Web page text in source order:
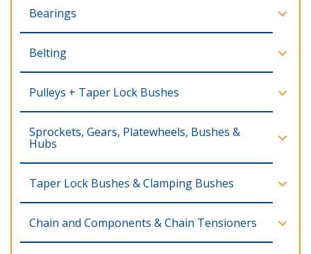
Bearings
Belting
Pulleys + Taper Lock Bushes
Sprockets, Gears, Platewheels, Bushes &
Hubs
Taper Lock Bushes & Clamping Bushes
Chain and Components & Chain Tensioners